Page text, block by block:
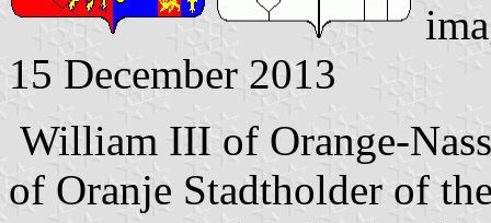
15 December 2013
William III of Orange-
of Oranje Stadtholder of